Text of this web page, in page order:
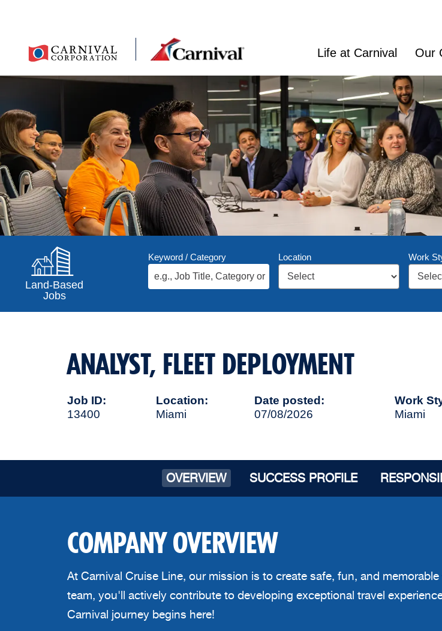
Life at Carnival Our
Land-Based
Jobs
Keyword / Category Location Work
ANALYST, FLEET DEPLOYMENT
Job ID
13400
Location
Miami
Date posted
07/08/2026
Work
Miami
OVERVIEW SUCCESS PROFILE
COMPANY OVERVIEW
At Carnival Cruise Line, our mission is to create safe, fun, and
team, you'll actively contribute to developing exceptional travel
Carnival journey begins here!